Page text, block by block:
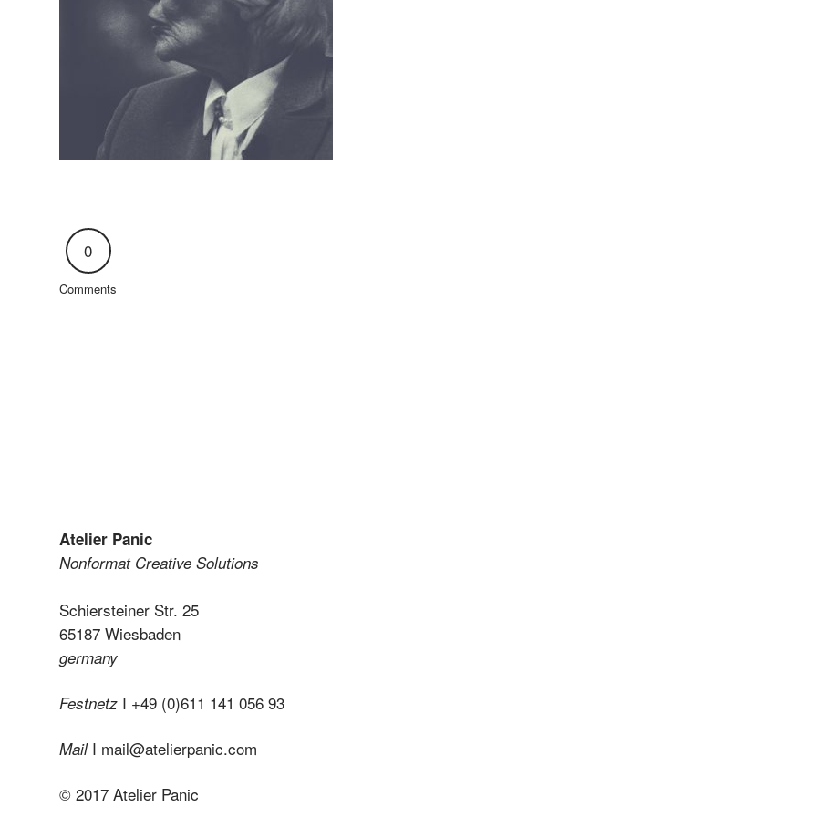
0
Comments
Atelier Panic
Nonformat Creative Solutions
Schiersteiner Str. 25
65187 Wiesbaden
germany
Festnetz I +49 (0)611 141 056 93
Mail I mail@atelierpanic.com
© 2017 Atelier Panic